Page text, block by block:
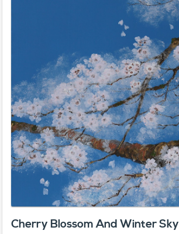
Cherry Blossom And Winter Sky